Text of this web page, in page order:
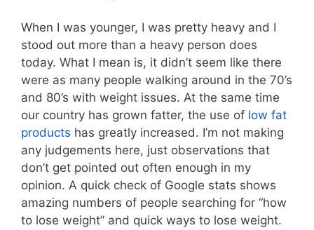
When I was younger, I was pretty heavy and I
stood out more than a heavy person does
today. What I mean is, it didn’t seem like there
were as many people walking around in the 70’s
and 80’s with weight issues. At the same time
our country has grown fatter, the use of low fat
products has greatly increased. I’m not making
any judgements here, just observations that
don’t get pointed out often enough in my
opinion. A quick check of Google stats shows
amazing numbers of people searching for “how
to lose weight” and quick ways to lose weight.